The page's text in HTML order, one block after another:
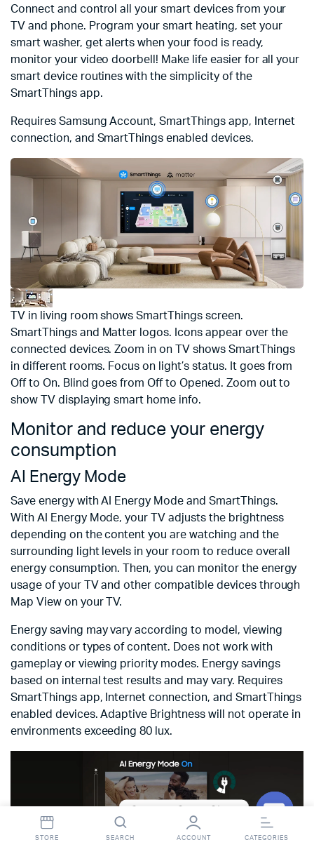
Connect and control all your smart devices from your
TV and phone. Program your smart heating, set your
smart washer, get alerts when your food is ready,
monitor your video doorbell! Make life easier for all your
smart device routines with the simplicity of the
SmartThings app.
Requires Samsung Account, SmartThings app, Internet
connection, and SmartThings enabled devices.
TV in living room shows SmartThings screen.
SmartThings and Matter logos. Icons appear over the
connected devices. Zoom in on TV shows SmartThings
in different rooms. Focus on light’s status. It goes from
Off to On. Blind goes from Off to Opened. Zoom out to
show TV displaying smart home info.
Monitor and reduce your energy
consumption
AI Energy Mode
Save energy with AI Energy Mode and SmartThings.
With AI Energy Mode, your TV adjusts the brightness
depending on the content you are watching and the
surrounding light levels in your room to reduce overall
energy consumption. Then, you can monitor the energy
usage of your TV and other compatible devices through
Map View on your TV.
Energy saving may vary according to model, viewing
conditions or types of content. Does not work with
gameplay or viewing priority modes. Energy savings
based on internal test results and may vary. Requires
SmartThings app, Internet connection, and SmartThings
enabled devices. Adaptive Brightness will not operate in
environments exceeding 80 lux.
STORE SEARCH ACCOUNT CATEGORIES
Contact StopnShop
Open